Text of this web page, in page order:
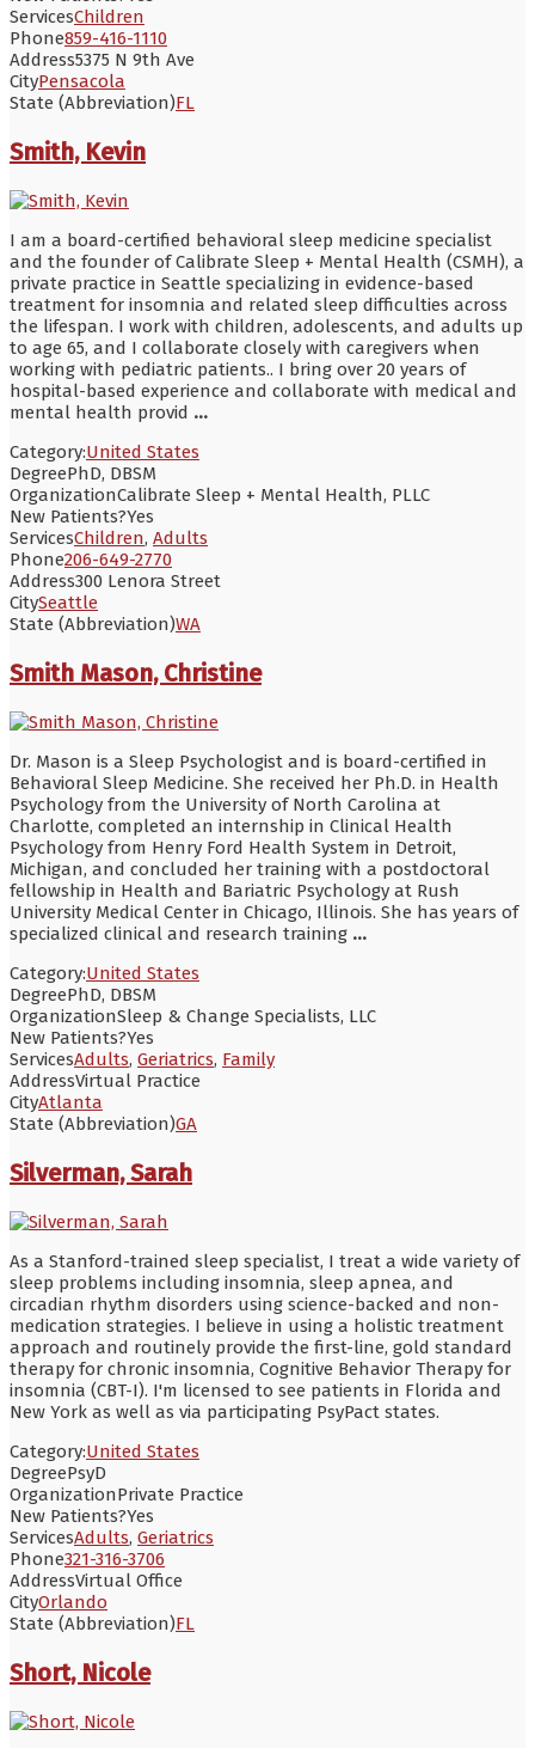
ServicesChildren
Phone859-416-1110
Address5375 N 9th Ave
CityPensacola
State (Abbreviation)FL
Smith, Kevin
I am a board-certified behavioral sleep medicine specialist
and the founder of Calibrate Sleep + Mental Health (CSMH), a
private practice in Seattle specializing in evidence-based
treatment for insomnia and related sleep difficulties across
the lifespan. I work with children, adolescents, and adults up
to age 65, and I collaborate closely with caregivers when
working with pediatric patients.. I bring over 20 years of
hospital-based experience and collaborate with medical and
mental health provid ...
Category:United States
DegreePhD, DBSM
OrganizationCalibrate Sleep + Mental Health, PLLC
New Patients?Yes
ServicesChildren, Adults
Phone206-649-2770
Address300 Lenora Street
CitySeattle
State (Abbreviation)WA
Smith Mason, Christine
Dr. Mason is a Sleep Psychologist and is board-certified in
Behavioral Sleep Medicine. She received her Ph.D. in Health
Psychology from the University of North Carolina at
Charlotte, completed an internship in Clinical Health
Psychology from Henry Ford Health System in Detroit,
Michigan, and concluded her training with a postdoctoral
fellowship in Health and Bariatric Psychology at Rush
University Medical Center in Chicago, Illinois. She has years of
specialized clinical and research training ...
Category:United States
DegreePhD, DBSM
OrganizationSleep & Change Specialists, LLC
New Patients?Yes
ServicesAdults, Geriatrics, Family
AddressVirtual Practice
CityAtlanta
State (Abbreviation)GA
Silverman, Sarah
As a Stanford-trained sleep specialist, I treat a wide variety of
sleep problems including insomnia, sleep apnea, and
circadian rhythm disorders using science-backed and non-
medication strategies. I believe in using a holistic treatment
approach and routinely provide the first-line, gold standard
therapy for chronic insomnia, Cognitive Behavior Therapy for
insomnia (CBT-I). I'm licensed to see patients in Florida and
New York as well as via participating PsyPact states.
Category:United States
DegreePsyD
OrganizationPrivate Practice
New Patients?Yes
ServicesAdults, Geriatrics
Phone321-316-3706
AddressVirtual Office
CityOrlando
State (Abbreviation)FL
Short, Nicole